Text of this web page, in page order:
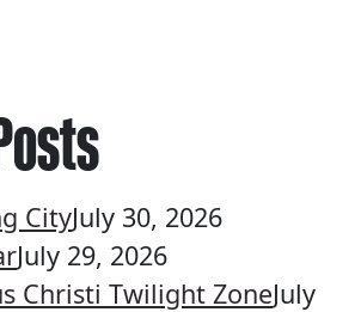
CityJuly 30, 2026
July 29, 2026
Christi Twilight ZoneJuly